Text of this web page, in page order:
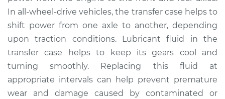
Estimate $147.71
Shop/Dealer Price $165.89-$197.93
2002 Toyota MR2
Spyder
In all-wheel-drive vehicles, the transfer case helps to
shift power from one axle to another, depending
upon traction conditions. Lubricant fluid in the
transfer case helps to keep its gears cool and
turning smoothly. Replacing this fluid at
appropriate intervals can help prevent premature
wear and damage caused by contaminated or